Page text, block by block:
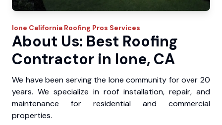
Ione California Roofing Pros Services
About Us: Best Roofing
Contractor in Ione, CA
We have been serving the Ione community for over 20
years. We specialize in roof installation, repair, and
maintenance for residential and commercial
properties.